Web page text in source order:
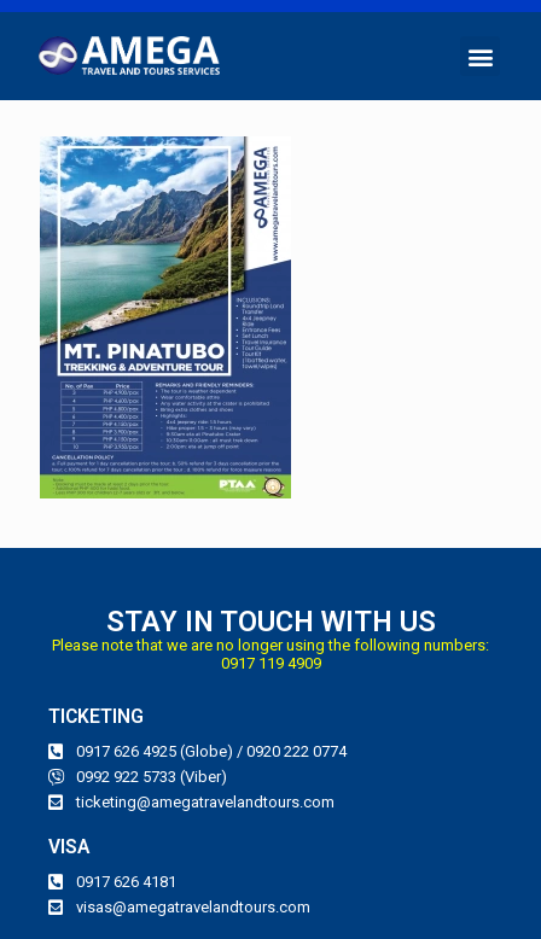
STAY IN TOUCH WITH US
Please note that we are no longer using the following numbers:
0917 119 4909
TICKETING
0917 626 4925 (Globe) / 0920 222 0774
0992 922 5733 (Viber)
ticketing@amegatravelandtours.com
VISA
0917 626 4181
visas@amegatravelandtours.com